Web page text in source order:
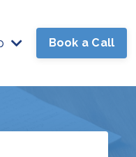
Book a Call